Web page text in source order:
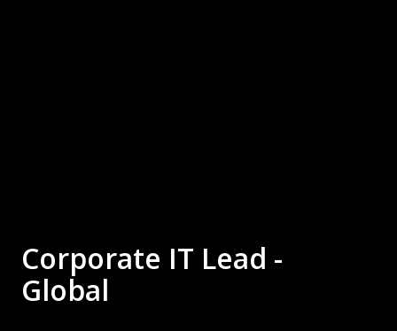
Corporate IT Lead -
Global